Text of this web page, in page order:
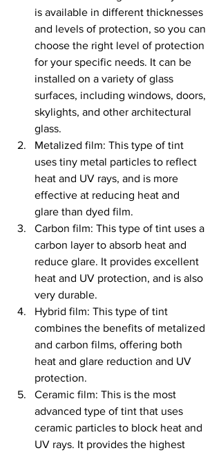
is available in different thicknesses
and levels of protection, so you can
choose the right level of protection
for your specific needs. It can be
installed on a variety of glass
surfaces, including windows, doors,
skylights, and other architectural
glass.
Metalized film: This type of tint
uses tiny metal particles to reflect
heat and UV rays, and is more
effective at reducing heat and
glare than dyed film.
Carbon film: This type of tint uses a
carbon layer to absorb heat and
reduce glare. It provides excellent
heat and UV protection, and is also
very durable.
Hybrid film: This type of tint
combines the benefits of metalized
and carbon films, offering both
heat and glare reduction and UV
protection.
Ceramic film: This is the most
advanced type of tint that uses
ceramic particles to block heat and
UV rays. It provides the highest